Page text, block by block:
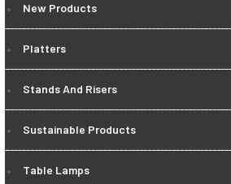
New Products
Platters
Stands And Risers
Sustainable Products
Table Lamps